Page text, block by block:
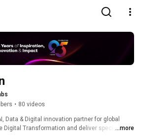
• 80 videos
Data & Digital innovation partner for global
Digital Transformation and deliver specialized
...more